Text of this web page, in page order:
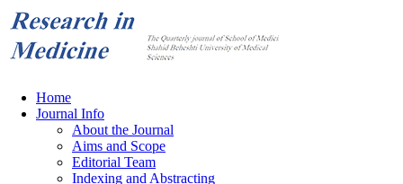
Home
Journal Info
About the Journal
Aims and Scope
Editorial Team
Indexing and Abstracting